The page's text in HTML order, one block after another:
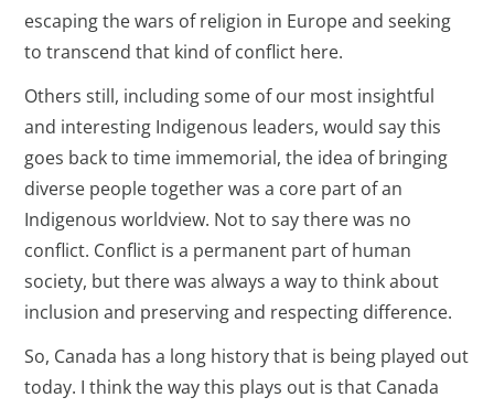
escaping the wars of religion in Europe and seeking
to transcend that kind of conflict here.
Others still, including some of our most insightful
and interesting Indigenous leaders, would say this
goes back to time immemorial, the idea of bringing
diverse people together was a core part of an
Indigenous worldview. Not to say there was no
conflict. Conflict is a permanent part of human
society, but there was always a way to think about
inclusion and preserving and respecting difference.
So, Canada has a long history that is being played out
today. I think the way this plays out is that Canada